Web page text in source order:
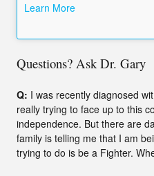
Learn More
Questions? Ask Dr. Gary
Q: I was recently diagnosed
really trying to face up to this
independence. But there are
family is telling me that I am
trying to do is be a Fighter.